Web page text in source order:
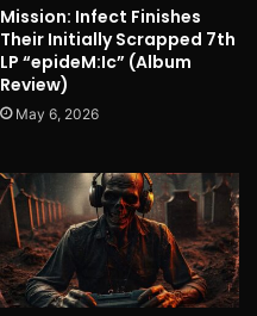
Mission: Infect Finishes
Their Initially Scrapped 7th
LP “epideM:Ic” (Album
Review)
May 6, 2026